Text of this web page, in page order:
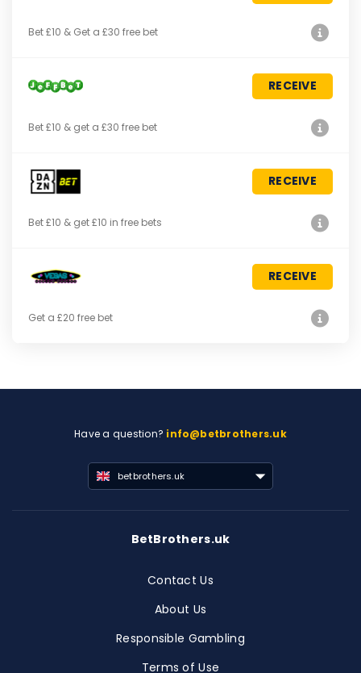
Bet £10 & Get a £30 free bet
RECEIVE
Bet £10 & get a £30 free bet
RECEIVE
Bet £10 & get £10 in free bets
RECEIVE
Get a £20 free bet
Have a question? info@betbrothers.uk
betbrothers.uk
BetBrothers.uk
Contact Us
About Us
Responsible Gambling
Terms of Use